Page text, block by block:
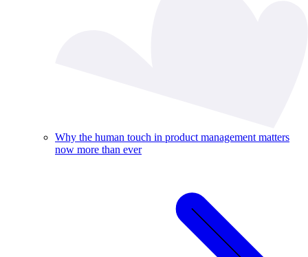
Why the human touch in product management matters
now more than ever